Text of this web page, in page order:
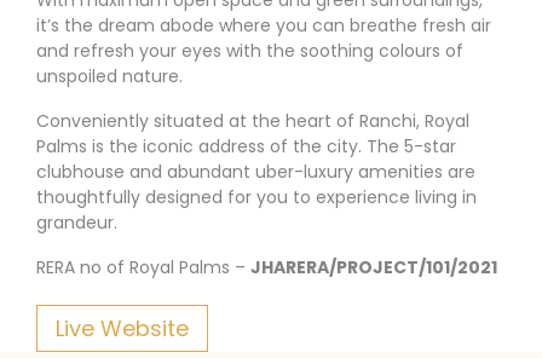
it’s the dream abode where you can breathe fresh air
and refresh your eyes with the soothing colours of
unspoiled nature.
Conveniently situated at the heart of Ranchi, Royal
Palms is the iconic address of the city. The 5-star
clubhouse and abundant uber-luxury amenities are
thoughtfully designed for you to experience living in
grandeur.
RERA no of Royal Palms – JHARERA/PROJECT/101/2021
Live Website